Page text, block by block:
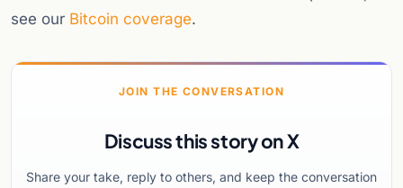
see our Bitcoin coverage.
JOIN THE CONVERSATION
Discuss this story on X
Share your take, reply to others, and keep the conversation